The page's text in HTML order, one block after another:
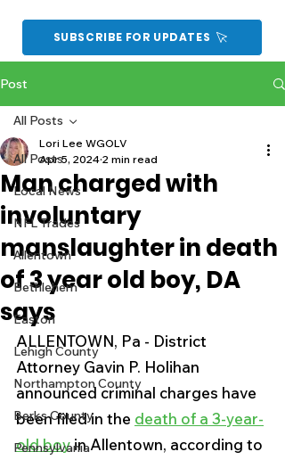
SUBSCRIBE FOR UPDATES
Post
All Posts
Local News
NFL Trades
Allentown
Bethlehem
Easton
Lehigh County
Northampton County
Berks County
Pennsylvania
All Posts
Man charged with
involuntary
manslaughter in death
of 3 year old boy, DA
says
Lori Lee WGOLV
Apr 5, 2024 2 min read
ALLENTOWN, Pa - District
Attorney Gavin P. Holihan
announced criminal charges have
been filed in the death of a 3-year-
old boy in Allentown, according to